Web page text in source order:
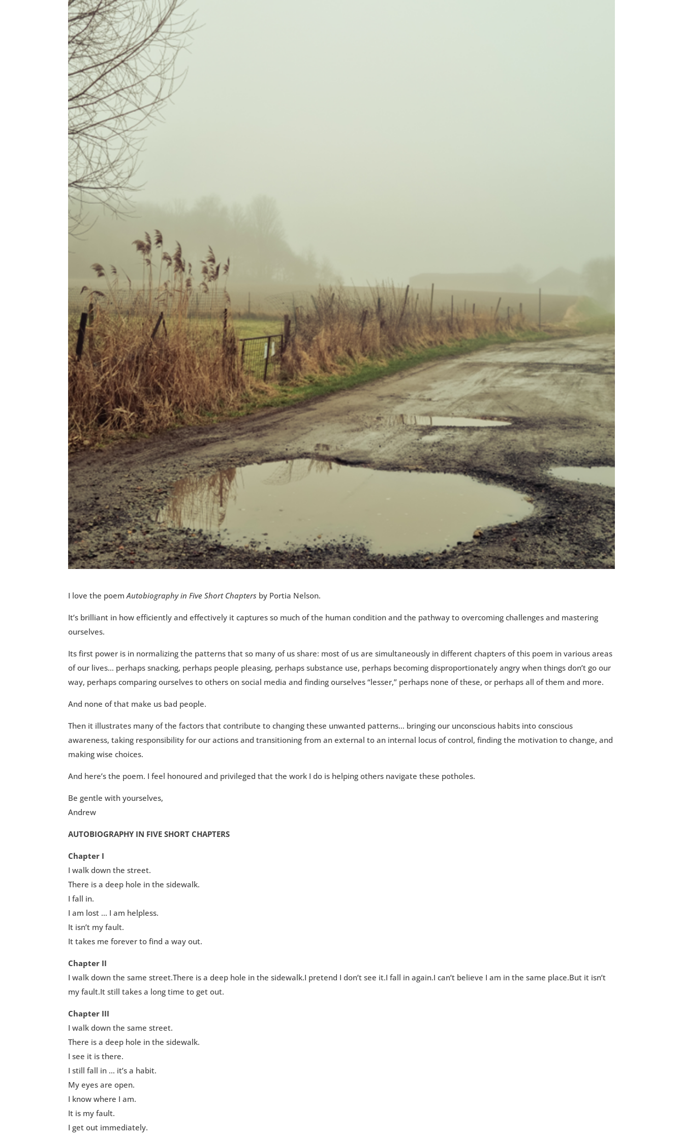
I love the poemAutobiography in Five Short Chapters by Portia Nelson.
It’s brilliant in how efficiently and effectively it captures so much of the human condition and the pathway to overcoming challenges and mastering
ourselves.
Its first power is in normalizing the patterns that so many of us share: most of us are simultaneously in different chapters of this poem in various areas
of our lives… perhaps snacking, perhaps people pleasing, perhaps substance use, perhaps becoming disproportionately angry when things don’t go our
way, perhaps comparing ourselves to others on social media and finding ourselves “lesser,” perhaps none of these, or perhaps all of them and more.
And none of that make us bad people.
Then it illustrates many of the factors that contribute to changing these unwanted patterns… bringing our unconscious habits into conscious
awareness, taking responsibility for our actions and transitioning from an external to an internal locus of control, finding the motivation to change, and
making wise choices.
And here’s the poem. I feel honoured and privileged that the work I do is helping others navigate these potholes.
Be gentle with yourselves,
Andrew
AUTOBIOGRAPHY IN FIVE SHORT CHAPTERS
Chapter I
I walk down the street.
There is a deep hole in the sidewalk.
I fall in.
I am lost … I am helpless.
It isn’t my fault.
It takes me forever to find a way out.
Chapter II
I walk down the same street.There is a deep hole in the sidewalk.I pretend I don’t see it.I fall in again.I can’t believe I am in the same place.But it isn’t
my fault.It still takes a long time to get out.
Chapter III
I walk down the same street.
There is a deep hole in the sidewalk.
I see it is there.
I still fall in … it’s a habit.
My eyes are open.
I know where I am.
It is my fault.
I get out immediately.